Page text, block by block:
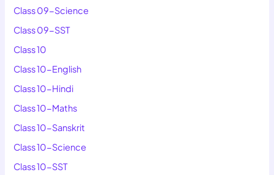
Class 09-Science
Class 09-SST
Class 10
Class 10-English
Class 10-Hindi
Class 10-Maths
Class 10-Sanskrit
Class 10-Science
Class 10-SST